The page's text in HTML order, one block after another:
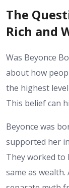
The
Rich and
Was Beyonce
about how
the highest
This belief can
Beyonce was
supported her
They worked
same as wealth.